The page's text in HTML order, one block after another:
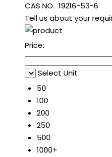
CAS NO. 19216-53-6
Tell us about your
Price:
Select Unit
50
100
200
250
500
1000+